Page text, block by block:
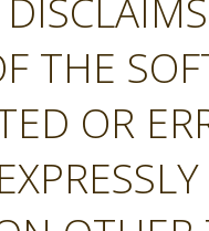
THE
OR